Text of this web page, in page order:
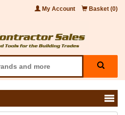
My Account Basket (0)